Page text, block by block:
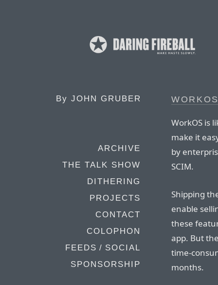
By JOHN GRUBER
ARCHIVE
THE TALK SHOW
DITHERING
PROJECTS
CONTACT
COLOPHON
FEEDS / SOCIAL
SPONSORSHIP
WorkOS is
make it
by
SCIM.
Shipping
enable
these
app. But
time-
months.